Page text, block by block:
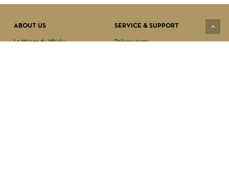
ABOUT US
La Maison du Whisky
SERVICE & SUPPORT
Delivery terms